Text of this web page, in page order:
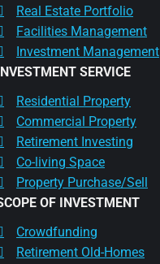
Real Estate Portfolio
Facilities Management
Investment Management
SERVICE
Residential Property
Commercial Property
Retirement Investing
Co-living Space
Property Purchase/Sell
OF INVESTMENT
Crowdfunding
Retirement Old-Homes